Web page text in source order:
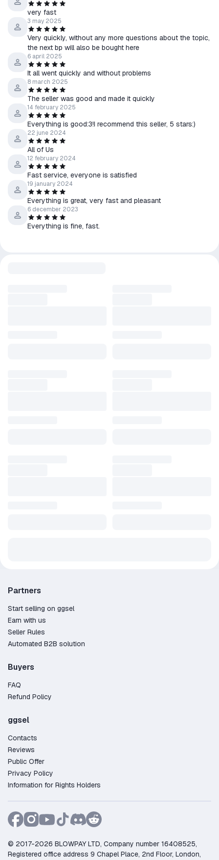
very fast
3 may 2025
Very quickly, without any more questions about the topic,
the next bp will also be bought here
6 april 2025
It all went quickly and without problems
8 march 2025
The seller was good and made it quickly
14 february 2025
Everything is good:3!I recommend this seller, 5 stars:)
22 june 2024
All of Us
12 february 2024
Fast service, everyone is satisfied
19 january 2024
Everything is great, very fast and pleasant
6 december 2023
Everything is fine, fast.
Partners
Start selling on ggsel
Earn with us
Seller Rules
Automated B2B solution
Buyers
FAQ
Refund Policy
ggsel
Contacts
Reviews
Public Offer
Privacy Policy
Information for Rights Holders
© 2017-2026 BLOWPAY LTD, Company number 16408525,
Registered office address 9 Chapel Place, 2nd Floor, London,